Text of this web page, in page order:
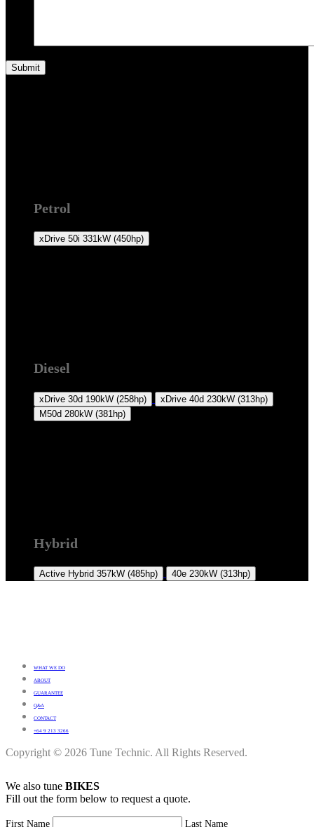
Petrol
xDrive 50i 331kW (450hp)
Diesel
xDrive 30d 190kW (258hp) xDrive 40d 230kW (313hp)
M50d 280kW (381hp)
Hybrid
Active Hybrid 357kW (485hp) 40e 230kW (313hp)
WHAT WE DO
ABOUT
GUARANTEE
Q&A
CONTACT
+64 9 213 3266
Copyright © 2026 Tune Technic. All Rights Reserved.
We also tune BIKES
Fill out the form below to request a quote.
First Name Last Name